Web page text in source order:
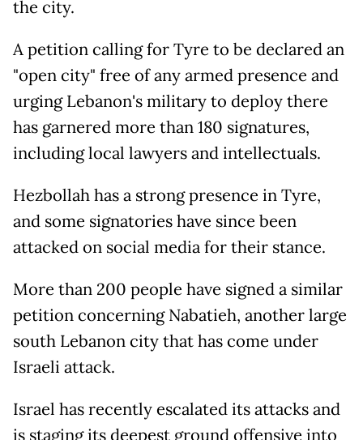
the city.
A petition calling for Tyre to be declared an
"open city" free of any armed presence and
urging Lebanon's military to deploy there
has garnered more than 180 signatures,
including local lawyers and intellectuals.
Hezbollah has a strong presence in Tyre,
and some signatories have since been
attacked on social media for their stance.
More than 200 people have signed a similar
petition concerning Nabatieh, another large
south Lebanon city that has come under
Israeli attack.
Israel has recently escalated its attacks and
is staging its deepest ground offensive into